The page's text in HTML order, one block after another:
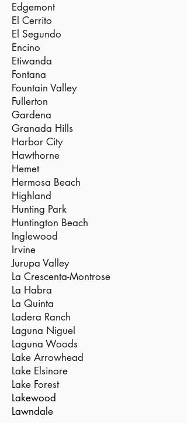
Edgemont
El Cerrito
El Segundo
Encino
Etiwanda
Fontana
Fountain Valley
Fullerton
Gardena
Granada Hills
Harbor City
Hawthorne
Hemet
Hermosa Beach
Highland
Hunting Park
Huntington Beach
Inglewood
Irvine
Jurupa Valley
La Crescenta-Montrose
La Habra
La Quinta
Ladera Ranch
Laguna Niguel
Laguna Woods
Lake Arrowhead
Lake Elsinore
Lake Forest
Lakewood
Lawndale